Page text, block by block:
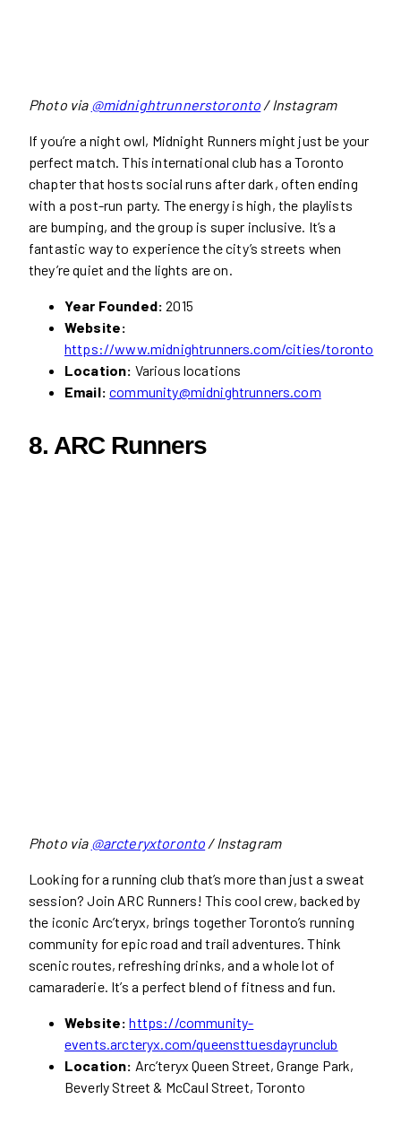
Photo via @midnightrunnerstoronto / Instagram
If you’re a night owl, Midnight Runners might just be your
perfect match. This international club has a Toronto
chapter that hosts social runs after dark, often ending
with a post-run party. The energy is high, the playlists
are bumping, and the group is super inclusive. It’s a
fantastic way to experience the city’s streets when
they’re quiet and the lights are on.
Year Founded:2015
Website:
https://www.midnightrunners.com/cities/toronto
Location: Various locations
Email: community@midnightrunners.com
8. ARC Runners
Photo via @arcteryxtoronto / Instagram
Looking for a running club that’s more than just a sweat
session? Join ARC Runners! This cool crew, backed by
the iconic Arc’teryx, brings together Toronto’s running
community for epic road and trail adventures. Think
scenic routes, refreshing drinks, and a whole lot of
camaraderie. It’s a perfect blend of fitness and fun.
Website: https://community-
events.arcteryx.com/queensttuesdayrunclub
Location: Arc’teryx Queen Street, Grange Park,
Beverly Street & McCaul Street, Toronto